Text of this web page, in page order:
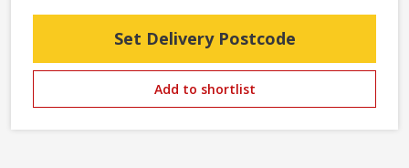
Set Delivery Postcode
Add to shortlist